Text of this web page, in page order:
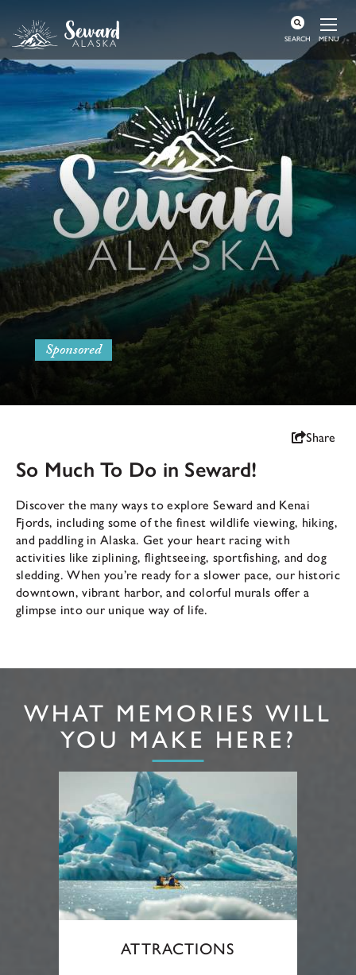
SEARCH MENU
Sponsored
Share
So Much To Do in Seward!
Discover the many ways to explore Seward and Kenai
Fjords, including some of the finest wildlife viewing, hiking,
and paddling in Alaska. Get your heart racing with
activities like ziplining, flightseeing, sportfishing, and dog
sledding. When you’re ready for a slower pace, our historic
downtown, vibrant harbor, and colorful murals offer a
glimpse into our unique way of life.
WHAT MEMORIES WILL
YOU MAKE HERE?
ATTRACTIONS